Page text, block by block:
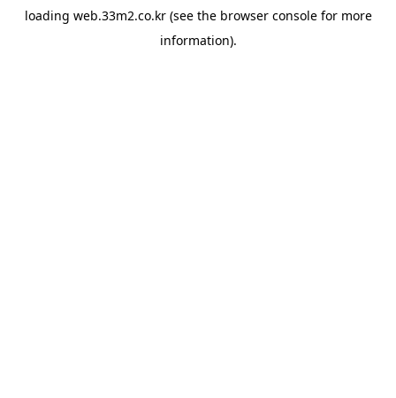
loading web.33m2.co.kr(see the browser consolefor more
information).